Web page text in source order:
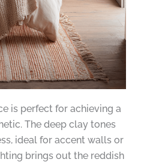
is perfect for achieving a
The deep clay tones
ideal for accent walls or
brings out the reddish